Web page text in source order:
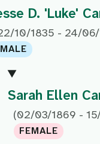
D. 'Luke'
10/1835 - 24/
MALE
Sarah Ellen
(02/03/1869 -
FEMALE